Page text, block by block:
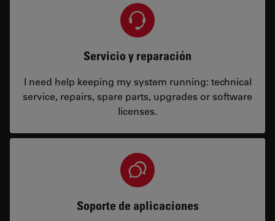
Servicio y reparación
I need help keeping my system running: technical
service, repairs, spare parts, upgrades or software
licenses.
Soporte de aplicaciones